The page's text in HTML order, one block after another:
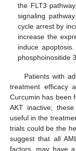
the FLT3
signaling
cycle arrest by
increase the
induce
phosphoinositide
Patients with
treatment efficacy
Curcumin has been
AKT inactive;
useful in the
trials could be the
suggest that all
factors, may have